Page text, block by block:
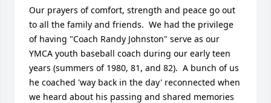
Our prayers of comfort, strength and peace go out
to all the family and friends.  We had the privilege
of having "Coach Randy Johnston" serve as our
YMCA youth baseball coach during our early teen
years (summers of 1980, 81, and 82).  A bunch of us
he coached 'way back in the day' reconnected when
we heard about his passing and shared memories